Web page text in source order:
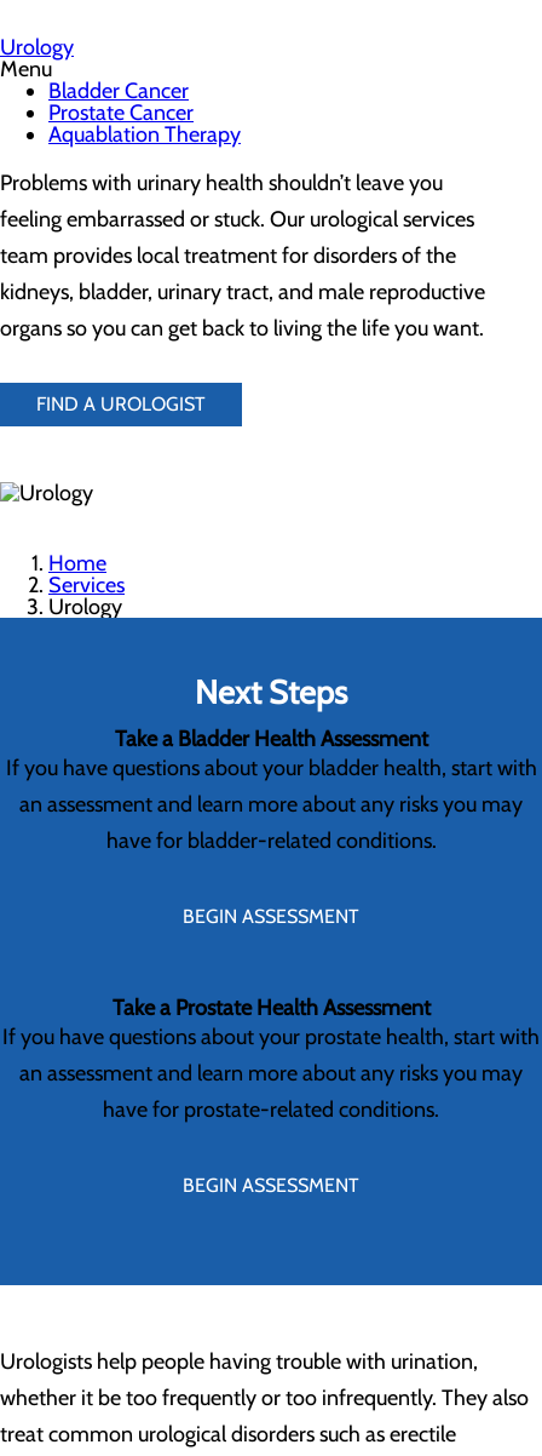
Urology
Menu
Bladder Cancer
Prostate Cancer
Aquablation Therapy
Problems with urinary health shouldn’t leave you
feeling embarrassed or stuck. Our urological services
team provides local treatment for disorders of the
kidneys, bladder, urinary tract, and male reproductive
organs so you can get back to living the life you want.
FIND A UROLOGIST
Home
Services
Urology
Next Steps
Take a Bladder Health Assessment
If you have questions about your bladder health, start with
an assessment and learn more about any risks you may
have for bladder-related conditions.
BEGIN ASSESSMENT
Take a Prostate Health Assessment
If you have questions about your prostate health, start with
an assessment and learn more about any risks you may
have for prostate-related conditions.
BEGIN ASSESSMENT
Urologists help people having trouble with urination,
whether it be too frequently or too infrequently. They also
treat common urological disorders such as erectile